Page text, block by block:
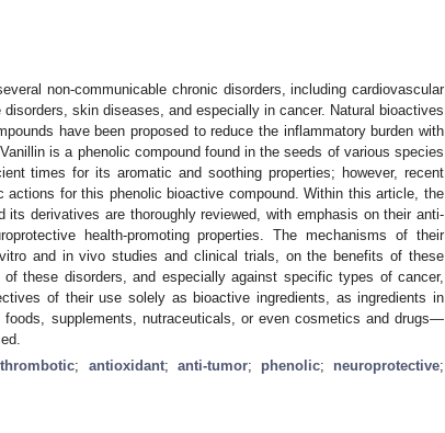
non-communicable chronic disorders, including cardiovascular
skin diseases, and especially in cancer. Natural bioactives
have been proposed to reduce the inflammatory burden with
is a phenolic compound found in the seeds of various species
times for its aromatic and soothing properties; however, recent
actions for this phenolic bioactive compound. Within this article, the
derivatives are thoroughly reviewed, with emphasis on their anti-
health-promoting properties. The mechanisms of their
and in vivo studies and clinical trials, on the benefits of these
these disorders, and especially against specific types of cancer,
of their use solely as bioactive ingredients, as ingredients in
supplements, nutraceuticals, or even cosmetics and drugs—
; antioxidant; anti-tumor; phenolic; neuroprotective;